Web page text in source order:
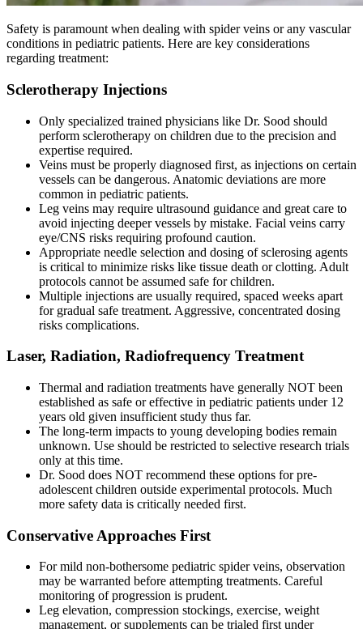
Safety is paramount when dealing with spider veins or any vascular
conditions in pediatric patients. Here are key considerations
regarding treatment:
Sclerotherapy Injections
Only specialized trained physicians like Dr. Sood should
perform sclerotherapy on children due to the precision and
expertise required.
Veins must be properly diagnosed first, as injections on certain
vessels can be dangerous. Anatomic deviations are more
common in pediatric patients.
Leg veins may require ultrasound guidance and great care to
avoid injecting deeper vessels by mistake. Facial veins carry
eye/CNS risks requiring profound caution.
Appropriate needle selection and dosing of sclerosing agents
is critical to minimize risks like tissue death or clotting. Adult
protocols cannot be assumed safe for children.
Multiple injections are usually required, spaced weeks apart
for gradual safe treatment. Aggressive, concentrated dosing
risks complications.
Laser, Radiation, Radiofrequency Treatment
Thermal and radiation treatments have generally NOT been
established as safe or effective in pediatric patients under 12
years old given insufficient study thus far.
The long-term impacts to young developing bodies remain
unknown. Use should be restricted to selective research trials
only at this time.
Dr. Sood does NOT recommend these options for pre-
adolescent children outside experimental protocols. Much
more safety data is critically needed first.
Conservative Approaches First
For mild non-bothersome pediatric spider veins, observation
may be warranted before attempting treatments. Careful
monitoring of progression is prudent.
Leg elevation, compression stockings, exercise, weight
management, or supplements can be trialed first under